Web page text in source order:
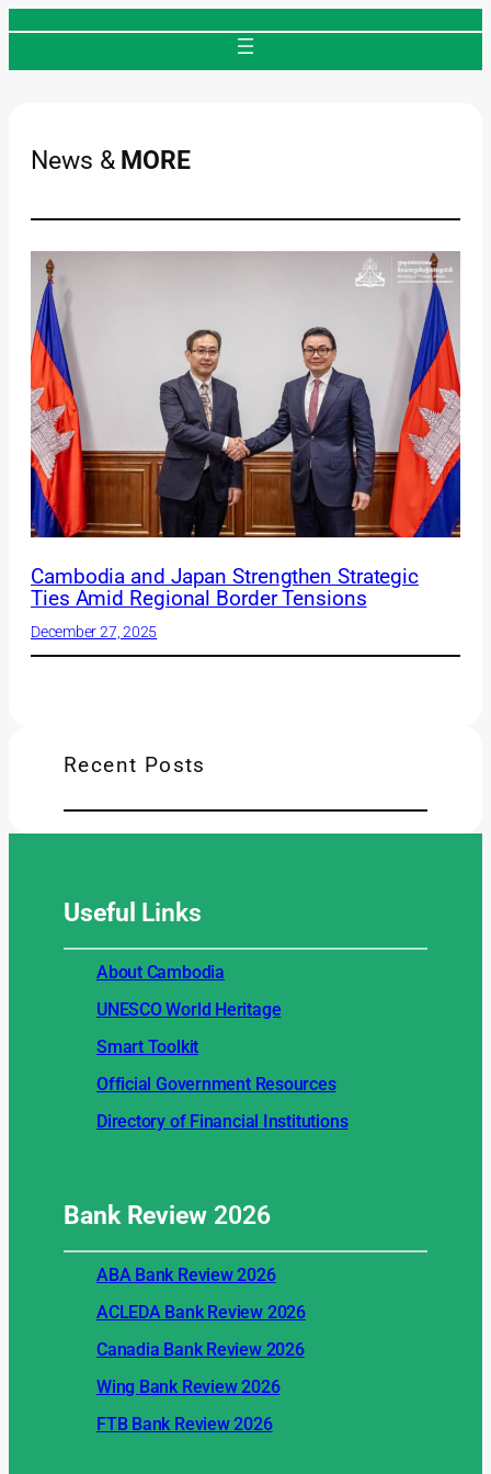
News & MORE
Cambodia and Japan Strengthen Strategic
Ties Amid Regional Border Tensions
December 27, 2025
Recent Posts
Useful Links
About Cambodia
UNESCO World Heritage
Smart Toolkit
Official Government Resources
Directory of Financial Institutions
Bank Review2026
ABA Bank Review 2026
ACLEDA Bank Review 2026
Canadia Bank Review 2026
Wing Bank Review 2026
FTB Bank Review 2026